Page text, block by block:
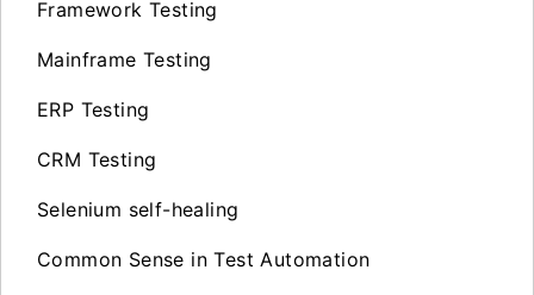
Framework Testing
Mainframe Testing
ERP Testing
CRM Testing
Selenium self-healing
Common Sense in Test Automation